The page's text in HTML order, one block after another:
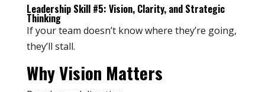
Leadership Skill #5: Vision, Clarity, and Strategic
Thinking
If your team doesn’t know where they’re going,
they’ll stall.
Why Vision Matters